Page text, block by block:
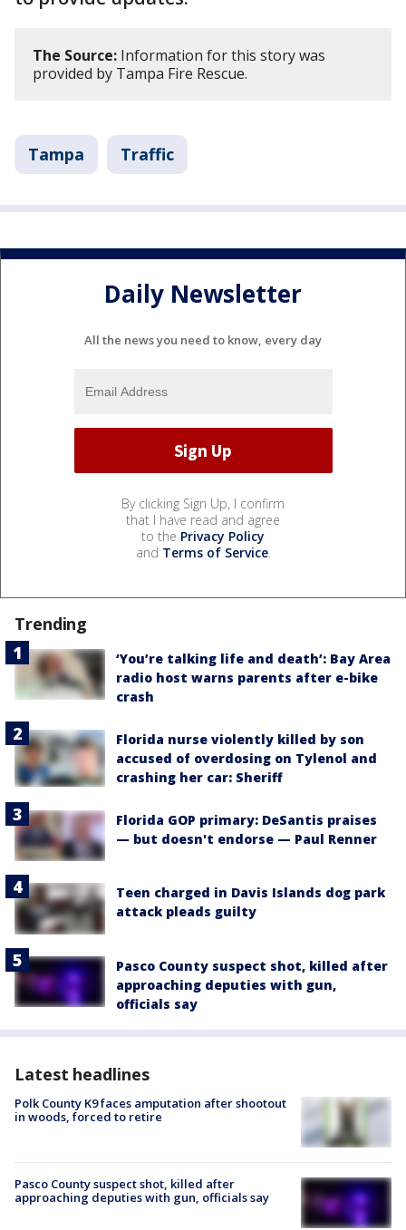
The Source: Information for this story was
provided by Tampa Fire Rescue.
Tampa Traffic
Daily Newsletter
All the news you need to know, every day
By clicking Sign Up, I confirm
that I have read and agree
to the Privacy Policy
and Terms of Service.
Trending
‘You’re talking life and death’: Bay Area
radio host warns parents after e-bike
crash
Florida nurse violently killed by son
accused of overdosing on Tylenol and
crashing her car: Sheriff
Florida GOP primary: DeSantis praises
— but doesn't endorse — Paul Renner
Teen charged in Davis Islands dog park
attack pleads guilty
Pasco County suspect shot, killed after
approaching deputies with gun,
officials say
Latest headlines
Polk County K9 faces amputation after shootout
in woods, forced to retire
Pasco County suspect shot, killed after
approaching deputies with gun, officials say